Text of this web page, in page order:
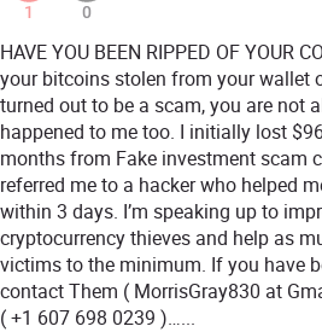
1 0
HAVE YOU BEEN RIPPED OF YOUR
your bitcoins stolen from your wallet
turned out to be a scam, you are not
happened to me too. I initially lost
months from Fake investment scam
referred me to a hacker who helped
within 3 days. I’m speaking up to
cryptocurrency thieves and help as
victims to the minimum. If you have
contact Them ( MorrisGray830 at
( +1 607 698 0239 )…...